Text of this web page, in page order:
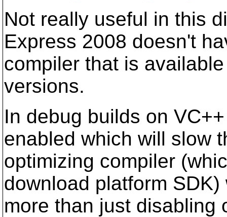
Not really useful in this
Express 2008 doesn't
compiler that is
versions.
In debug builds on
enabled which will slow
optimizing compiler
download platform
more than just disabling